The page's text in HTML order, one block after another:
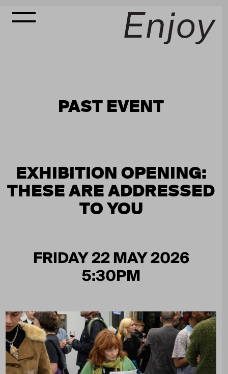
PAST EVENT
EXHIBITION OPENING:
THESE ARE ADDRESSED
TO YOU
FRIDAY 22 MAY 2026
5:30PM